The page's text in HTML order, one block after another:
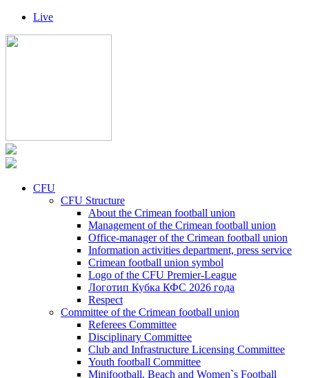
Live
CFU
CFU Structure
About the Crimean football union
Management of the Crimean football union
Office-manager of the Crimean football union
Information activities department, press service
Crimean football union symbol
Logo of the CFU Premier-League
Логотип Кубка КФС 2026 года
Respect
Committee of the Crimean football union
Referees Committee
Disciplinary Committee
Club and Infrastructure Licensing Committee
Youth football Committee
Minifootball, Beach and Women`s Football